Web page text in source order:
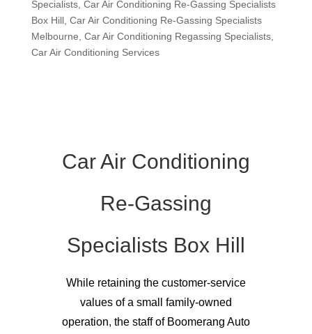
Specialists, Car Air Conditioning Re-Gassing Specialists
Box Hill, Car Air Conditioning Re-Gassing Specialists
Melbourne Car Air Conditioning Regassing Specialists,
Car Air Conditioning Services
Car Air Conditioning
Re-Gassing
Specialists Box Hill
While retaining the customer-service
values of a small family-owned
operation, the staff of Boomerang Auto